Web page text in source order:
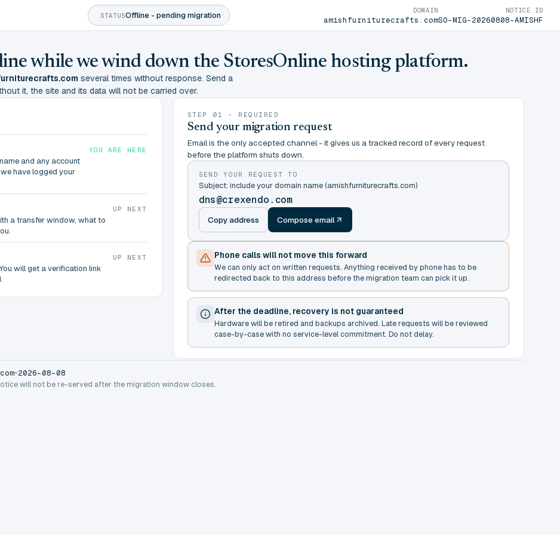
STATUSOffline - pending migration
DOMAIN
amishfurniturecrafts.com
NOTICE ID
SO-MIG-20260808-AMISHF
while we wind down the StoresOnline hosting platform.
several times without response. Send a
it, the site and its data will not be carried over.
and any account
have logged your
YOU ARE HERE
a transfer window, what to
UP NEXT
will get a verification link
UP NEXT
STEP 01 - REQUIRED
Send your migration request
Email is the only accepted channel - it gives us a tracked record of every request
before the platform shuts down.
SEND YOUR REQUEST TO
Subject: include your domain name (amishfurniturecrafts.com)
dns@crexendo.com
Copy address Compose email
Phone calls will not move this forward
We can only act on written requests. Anything received by phone has to be
redirected back to this address before the migration team can pick it up.
After the deadline, recovery is not guaranteed
Hardware will be retired and backups archived. Late requests will be reviewed
case-by-case with no service-level commitment. Do not delay.
-2026-08-08
will not be re-served after the migration window closes.